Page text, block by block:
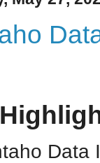
Data